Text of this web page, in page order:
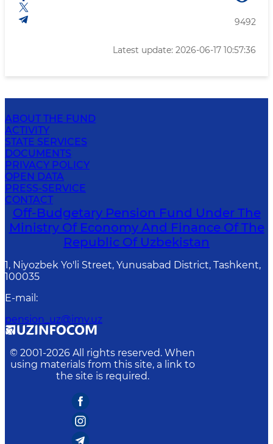
9492
Latest update: 2026-06-17 10:57:36
ABOUT THE FUND
ACTIVITY
STATE SERVICES
DOCUMENTS
PRIVACY POLICY
OPEN DATA
PRESS-SERVICE
CONTACT
Off-Budgetary Pension Fund Under The
Ministry Of Economy And Finance Of The
Republic Of Uzbekistan
1, Niyozbek Yo'li Street, Yunusabad District, Tashkent,
100035
E-mail :
pension_uz@imv.uz
© 2001-2026 All rights reserved. When
using materials from this site, a link to
the site is required.